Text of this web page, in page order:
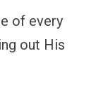
of every
out His